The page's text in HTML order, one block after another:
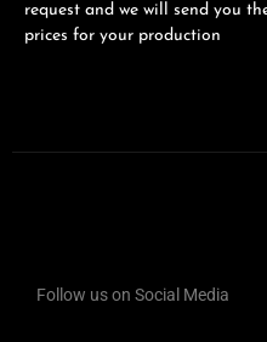
request and we will send you
prices for your production
Follow us on Social Media